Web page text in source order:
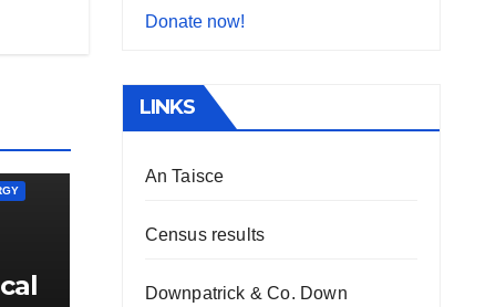
Donate now!
LINKS
An Taisce
Census results
Downpatrick & Co. Down